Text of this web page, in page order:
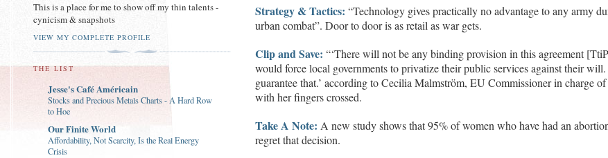
Strategy & Tactics: “Technology gives practically no advantage to any army
urban combat”.Door to door is as retail as war gets.
Clip and Save: “‘There will not be any binding provision in this agreement
would force local governments toprivatizetheir public services against their will.
guarantee that.’according to Cecilia Malmström, EUCommissioner in charge
with her fingers crossed.
Take A Note: A new study shows that 95% of women who have had an
regret that decision.
This is a place for me to show off my thin talents -
cynicism & snapshots
VIEW MY COMPLETE PROFILE
THE LIST
Jesse's Café Américain
Stocks and Precious Metals Charts - A Hard Row
to Hoe
Our Finite World
Affordability, Not Scarcity, Is the Real Energy
Crisis